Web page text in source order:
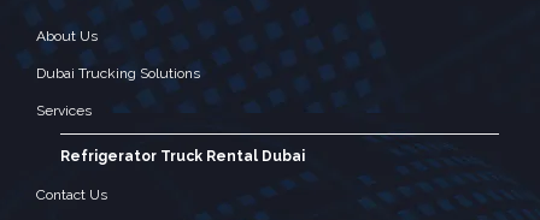
About Us
Dubai Trucking Solutions
Services
Refrigerator Truck Rental Dubai
Contact Us